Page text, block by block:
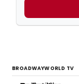
BROADWAYWORLD TV